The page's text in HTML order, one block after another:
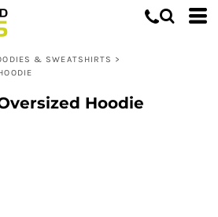
& SWEATSHIRTS >
Hoodie